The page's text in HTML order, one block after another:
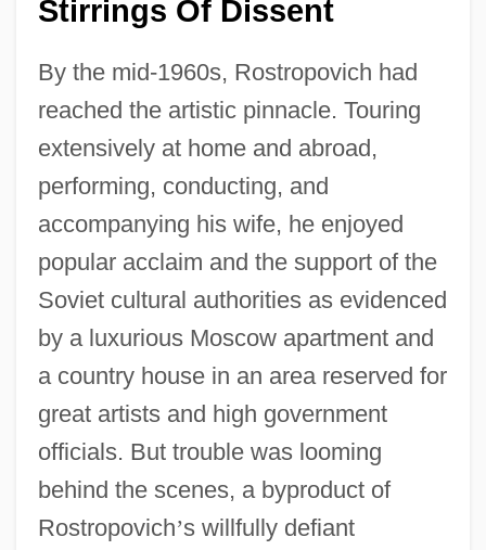
Stirrings Of Dissent
By the mid-1960s, Rostropovich had
reached the artistic pinnacle. Touring
extensively at home and abroad,
performing, conducting, and
accompanying his wife, he enjoyed
popular acclaim and the support of the
Soviet cultural authorities as evidenced
by a luxurious Moscow apartment and
a country house in an area reserved for
great artists and high government
officials. But trouble was looming
behind the scenes, a byproduct of
Rostropovich’s willfully defiant